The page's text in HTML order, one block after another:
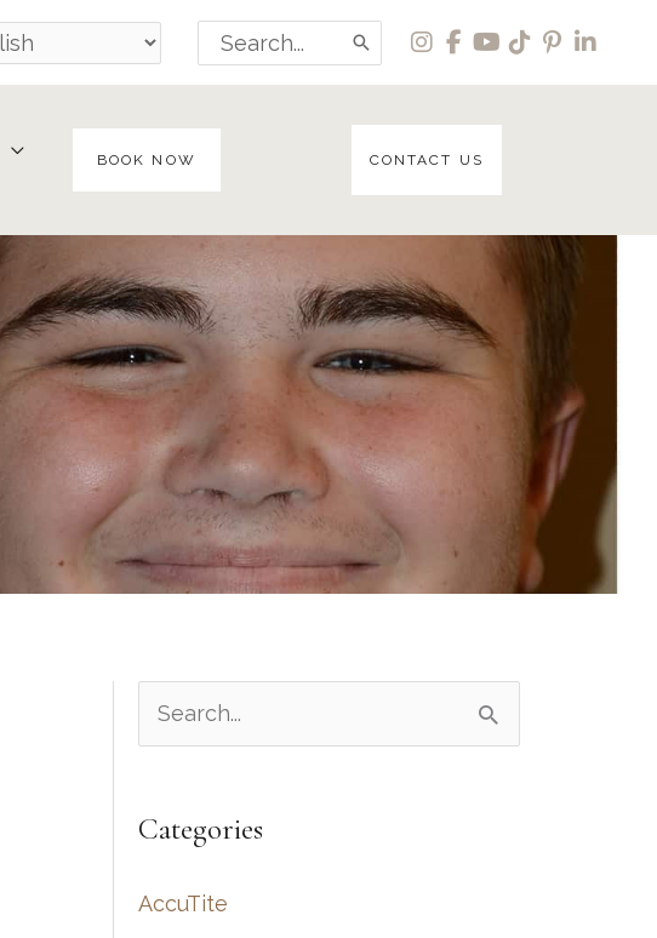
Search
for:
BOOK NOW CONTACT US
e
r
h
Categories
AccuTite